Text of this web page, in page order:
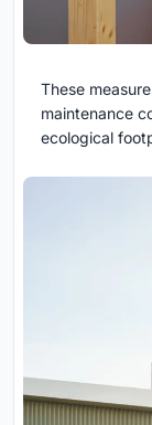
These
maintenance
ecological